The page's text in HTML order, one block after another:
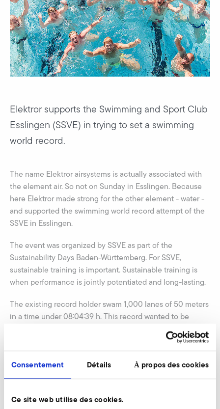
Consentement Détails À propos des cookies
Ce site web utilise des cookies.
Elektror supports the Swimming and Sport Club
Esslingen (SSVE) in trying to set a swimming
world record.
The name Elektror airsystems is actually associated with
the element air. So not on Sunday in Esslingen. Because
here Elektror made strong for the other element - water -
and supported the swimming world record attempt of the
SSVE in Esslingen.
The event was organized by SSVE as part of the
Sustainability Days Baden-Württemberg. For SSVE,
sustainable training is important. Sustainable training is
when performance is jointly potentiated and long-lasting.
The existing record holder swam 1,000 lanes of 50 meters
in a time under 08:04:39 h. This record wanted to be
broken. In addition to this attraction, there was an
additional permanent swimming competition and a
competition in feet-first-swimming.
the event as a volunteer judge.